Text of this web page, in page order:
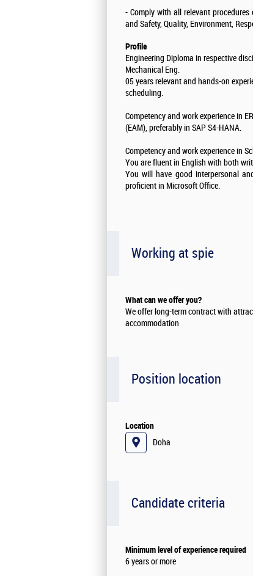
- Comply with all relevant
and Safety, Quality, Environment,
Profile
Engineering Diploma in respective
Mechanical Eng.
05 years relevant and hands-on
scheduling.
Competency and work experience in
(EAM), preferably in SAP S4-HANA.
Competency and work experience in
You are fluent in English with both
You will have good interpersonal
proficient in Microsoft Office.
Working at spie
What can we offer you?
We offer long-term contract with
accommodation
Position location
Location
Doha
Candidate criteria
Minimum level of experience required
6 years or more